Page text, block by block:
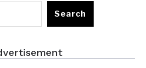
Search